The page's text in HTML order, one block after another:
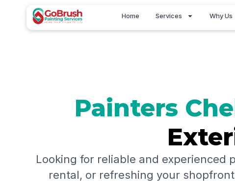
content
Home Services Why Us
Painters
Looking for reliable and experienced
rental, or refreshing your